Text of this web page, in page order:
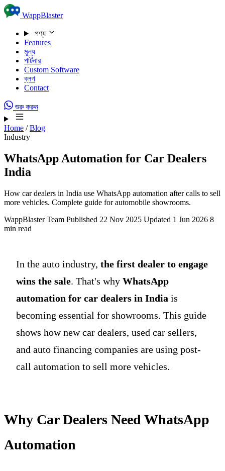
Skip to content
WappBlaster
পণ্য
Features
মূল্য
পার্টনার
Custom Software
ব্লগ
Contact
শুরু করুন
Home / Blog
Industry
WhatsApp Automation for Car Dealers
India
How car dealers in India use WhatsApp automation after calls to sell
more vehicles. Complete guide for automobile showrooms.
WappBlaster Team Published 22 Nov 2025 Updated 1 Jun 2026 8
min read
In the auto industry, the first dealer to engage
wins the sale. That's why WhatsApp
automation for car dealers in India is
becoming essential for showrooms. This guide
shows how new car dealers, used car sellers,
and auto financing companies are using post-
call automation to sell more vehicles.
Why Car Dealers Need WhatsApp
Automation